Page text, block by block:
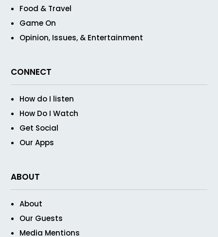
Food & Travel
Game On
Opinion, Issues, & Entertainment
CONNECT
How do I listen
How Do I Watch
Get Social
Our Apps
ABOUT
About
Our Guests
Media Mentions